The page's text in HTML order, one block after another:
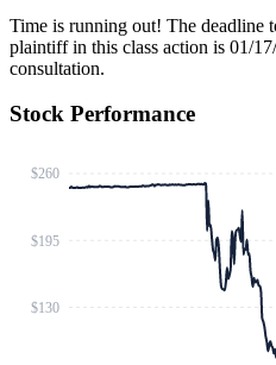
Time is running out! The deadline
plaintiff in this class action is 01/
consultation.
Stock Performance
$130
$195
$260